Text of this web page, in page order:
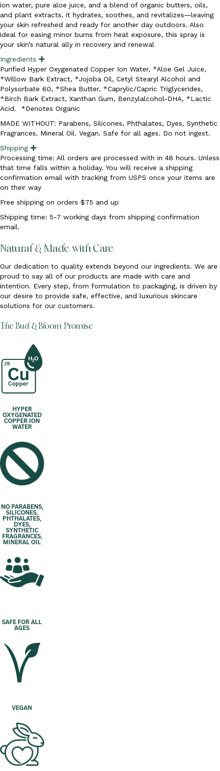
ion water, pure aloe juice, and a blend of organic butters, oils,
and plant extracts, it hydrates, soothes, and revitalizes—leaving
your skin refreshed and ready for another day outdoors. Also
ideal for easing minor burns from heat exposure, this spray is
your skin’s natural ally in recovery and renewal
Ingredients
E
p
a
n
d
Purified Hyper Oxygenated Copper Ion Water, *Aloe Gel Juice,
*Willow Bark Extract, *Jojoba Oil, Cetyl Stearyl Alcohol and
Polysorbate 60, *Shea Butter, *Caprylic/Capric Triglycerides,
*Birch Bark Extract, Xanthan Gum, Benzylalcohol-DHA, *Lactic
Acid. *Denotes Organic
MADE WITHOUT: Parabens, Silicones, Phthalates, Dyes, Synthetic
Fragrances, Mineral Oil. Vegan. Safe for all ages. Do not ingest.
Shipping
E
p
a
d
Processing time: All orders are processed with in 48 hours. Unless
that time falls within a holiday. You will receive a shipping
confirmation email with tracking from USPS once your items are
on their way
Free shipping on orders $75 and up
Shipping time: 5-7 working days from shipping confirmation
email.
Natural & Made with Care
Our dedication to quality extends beyond our ingredients. We are
proud to say all of our products are made with care and
intention. Every step, from formulation to packaging, is driven by
our desire to provide safe, effective, and luxurious skincare
solutions for our customers.
The Bud & Bloom Promise
HYPER
OXYGENATED
COPPER ION
WATER
NO PARABENS,
SILICONES,
PHTHALATES,
DYES,
SYNTHETIC
FRAGRANCES,
MINERAL OIL
SAFE FOR ALL
AGES
VEGAN